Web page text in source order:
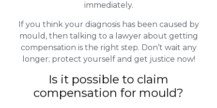
immediately.
If you think your diagnosis has been caused by
mould, then talking to a lawyer about getting
compensation is the right step. Don’t wait any
longer; protect yourself and get justice now!
Is it possible to claim
compensation for mould?